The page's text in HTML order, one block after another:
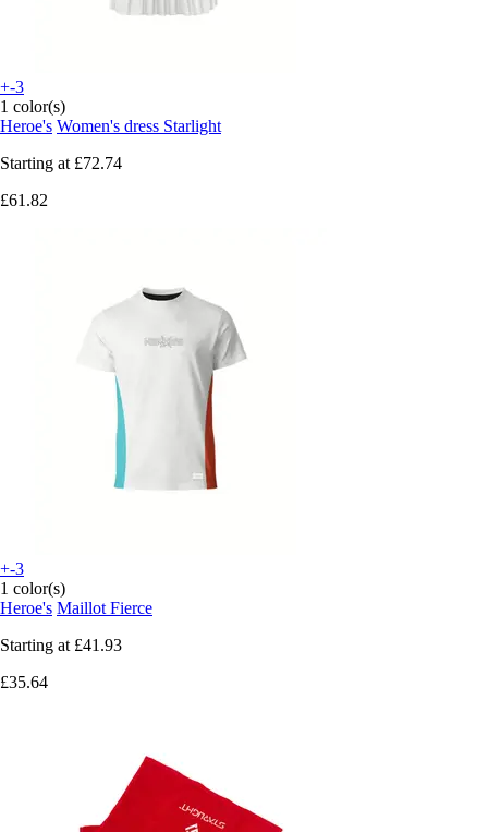
+-3
1 color(s)
Heroe's Women's dress Starlight
Starting at £72.74
£61.82
+-3
1 color(s)
Heroe's Maillot Fierce
Starting at £41.93
£35.64